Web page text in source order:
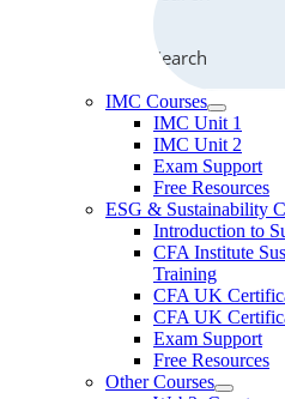
Search
IMC Courses
IMC Unit 1
IMC Unit 2
Exam Support
Free Resources
ESG & Sustainability
Introduction to
CFA Institute
Training
CFA UK
CFA UK
Exam Support
Free Resources
Other Courses